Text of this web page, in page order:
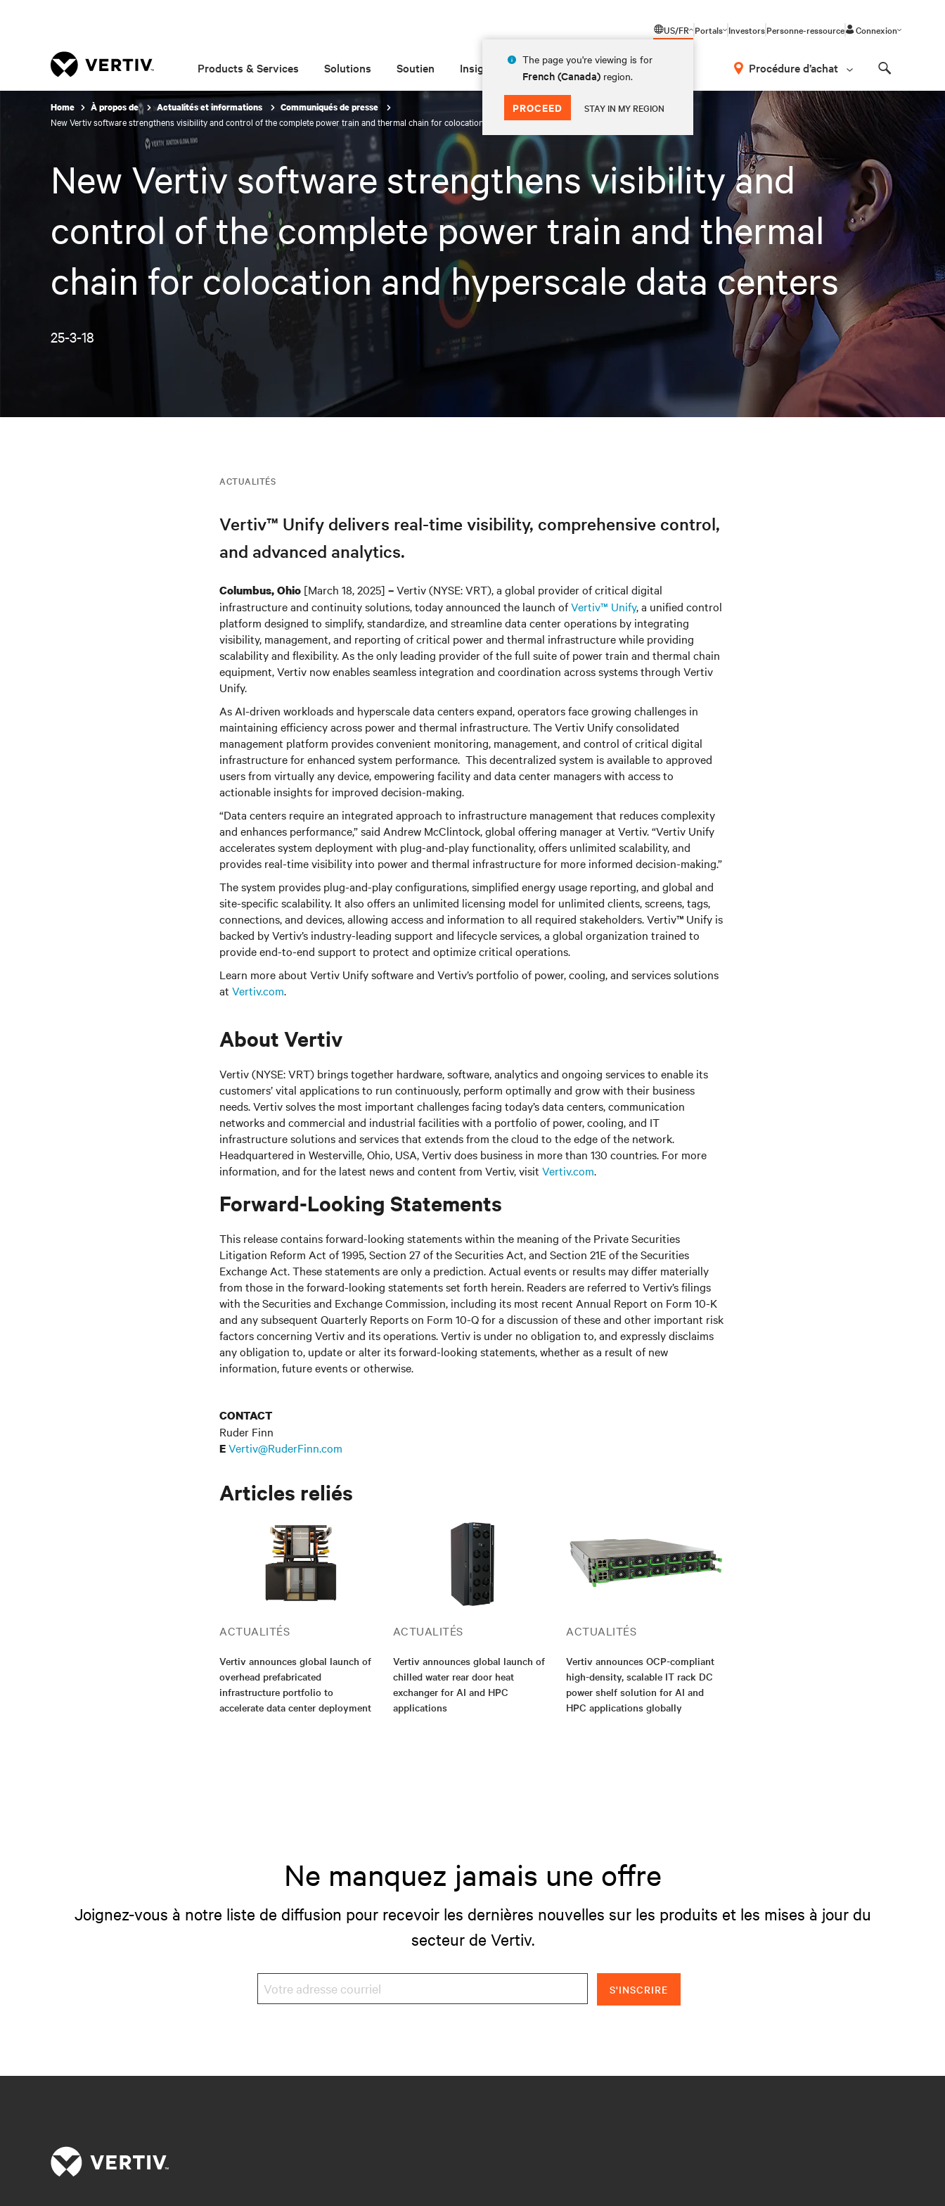
US/FR
The page you're viewing is for
French (Canada) region.
PROCEED STAY IN MY REGION
Portals InvestorsPersonne-ressource Connexion
Products & Services Solutions Soutien Insights À propos de Procédure d’achat
Home À propos de Actualités et informations Communiqués de presse
New Vertiv software strengthens visibility and control of the complete power train and thermal chain for colocation and hyperscale data centers
New Vertiv software strengthens visibility and
control of the complete power train and thermal
chain for colocation and hyperscale data centers
25-3-18
ACTUALITÉS
Vertiv™ Unify delivers real-time visibility, comprehensive control,
and advanced analytics.
Columbus, Ohio [March 18, 2025] –Vertiv (NYSE: VRT), a global provider of critical digital
infrastructure and continuity solutions, today announced the launch ofVertiv™ Unify, a unified control
platform designed to simplify, standardize, and streamline data center operations by integrating
visibility, management, and reporting of critical power and thermal infrastructure while providing
scalability and flexibility. As the only leading provider of the full suite of power train and thermal chain
equipment, Vertiv now enables seamless integration and coordination across systems through Vertiv
Unify.
As AI-driven workloads and hyperscale data centers expand, operators face growing challenges in
maintaining efficiency across power and thermal infrastructure. The Vertiv Unify consolidated
management platform provides convenient monitoring, management, and control of critical digital
infrastructure for enhanced system performance. This decentralized system is available to approved
users from virtually any device, empowering facility and data center managers with access to
actionable insights for improved decision-making.
“Data centers require an integrated approach to infrastructure management that reduces complexity
and enhances performance,” said Andrew McClintock, global offering manager at Vertiv. “Vertiv Unify
accelerates system deployment with plug-and-play functionality, offers unlimited scalability, and
provides real-time visibility into power and thermal infrastructure for more informed decision-making.”
The system provides plug-and-play configurations, simplified energy usage reporting, and global and
site-specific scalability. It also offers an unlimited licensing model for unlimited clients, screens, tags,
connections, and devices, allowing access and information to all required stakeholders. Vertiv™ Unify is
backed by Vertiv’s industry-leading support and lifecycle services, a global organization trained to
provide end-to-end support to protect and optimize critical operations.
Learn more about Vertiv Unify software and Vertiv’s portfolio of power, cooling, and services solutions
at Vertiv.com.
About Vertiv
Vertiv (NYSE: VRT) brings together hardware, software, analytics and ongoing services to enable its
customers’ vital applications to run continuously, perform optimally and grow with their business
needs.Vertiv solves the most important challenges facing today’sdata centers, communication
networks and commercial and industrial facilitieswith a portfolio of power, cooling, and IT
infrastructure solutions and services that extends from the cloud to the edge of the network.
Headquartered in Westerville, Ohio, USA, Vertiv does business in more than 130 countries. For more
information, and for the latest news and content from Vertiv, visit Vertiv.com.
Forward-Looking Statements
This release contains forward-looking statements within the meaning of the Private Securities
Litigation Reform Act of 1995, Section 27 of the Securities Act, and Section 21E of the Securities
Exchange Act. These statements are only a prediction. Actual events or results may differ materially
from those in the forward-looking statements set forth herein. Readers are referred to Vertiv’s filings
with the Securities and Exchange Commission, including its most recent Annual Report on Form 10-K
and any subsequent Quarterly Reports on Form 10-Q for a discussion of these and other important risk
factors concerning Vertiv and its operations. Vertiv is under no obligation to, and expressly disclaims
any obligation to, update or alter its forward-looking statements, whether as a result of new
information, future events or otherwise.
CONTACT
Ruder Finn
EVertiv@RuderFinn.com
Articles reliés
ACTUALITÉS
Vertiv announces global launch of
overhead prefabricated
infrastructure portfolio to
accelerate data center deployment
ACTUALITÉS
Vertiv announces global launch of
chilled water rear door heat
exchanger for AI and HPC
applications
ACTUALITÉS
Vertiv announces OCP-compliant
high-density, scalable IT rack DC
power shelf solution for AI and
HPC applications globally
Ne manquez jamais une offre
Joignez-vous à notre liste de diffusion pour recevoir les dernières nouvelles sur les produits et les mises à jour du
secteur de Vertiv.
S'INSCRIRE